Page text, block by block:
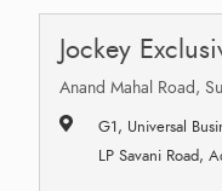
Jockey
Anand Mahal Road,
G1, Universal
LP Savani Road,